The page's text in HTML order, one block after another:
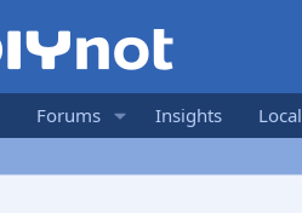
Forums Insights Local